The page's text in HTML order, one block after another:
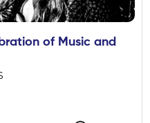
of Music and